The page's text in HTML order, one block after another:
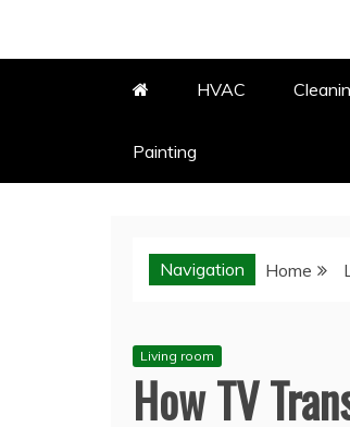
HVAC
Painting
Navigation Home
Living room
How TV